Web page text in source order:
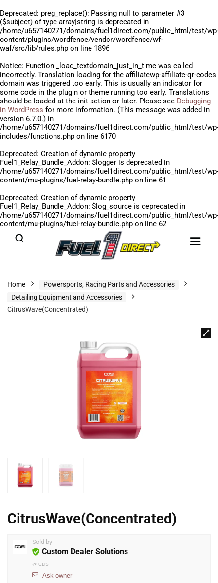
Deprecated: preg_replace(): Passing null to parameter #3
($subject) of type array|string is deprecated in
/home/u657140271/domains/fuel1direct.com/public_html/test/wp-
content/plugins/wordfence/vendor/wordfence/wf-
waf/src/lib/rules.php on line 1896
Notice: Function _load_textdomain_just_in_time was called
incorrectly. Translation loading for the affiliatewp-affiliate-qr-codes
domain was triggered too early. This is usually an indicator for
some code in the plugin or theme running too early. Translations
should be loaded at the init action or later. Please see Debugging
in WordPress for more information. (This message was added in
version 6.7.0.) in
/home/u657140271/domains/fuel1direct.com/public_html/test/wp-
includes/functions.php on line 6170
Deprecated: Creation of dynamic property
Fuel1_Relay_Bundle_Addon::$logger is deprecated in
/home/u657140271/domains/fuel1direct.com/public_html/test/wp-
content/mu-plugins/fuel-relay-bundle.php on line 61
Deprecated: Creation of dynamic property
Fuel1_Relay_Bundle_Addon::$log_source is deprecated in
/home/u657140271/domains/fuel1direct.com/public_html/test/wp-
content/mu-plugins/fuel-relay-bundle.php on line 62
Home
Powersports, Racing Parts and Accessories
Detailing Equipment and Accessories
CitrusWave(Concentrated)
CitrusWave(Concentrated)
Sold by
Custom Dealer Solutions
@ CDS
Ask owner